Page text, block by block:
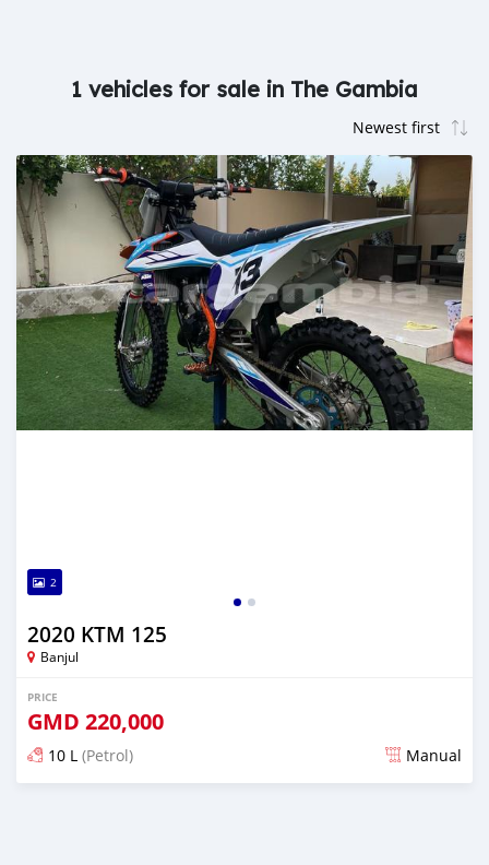
1 vehicles for sale in The Gambia
2
2020 KTM 125
Banjul
PRICE
GMD 220,000
10 L (Petrol) Manual